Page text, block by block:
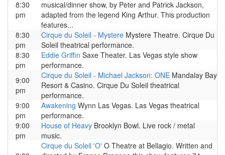
8:30
pm
musical/dinner show, by Peter and Patrick Jackson,
adapted from the legend King Arthur. This production
features...
8:30
pm
Cirque du Soleil - Mystere Mystere Theatre. Cirque Du
Soleil theatrical performance.
8:30
pm
Eddie Griffin Saxe Theater. Las Vegas style show
performance.
9:00
pm
Cirque du Soleil - Michael Jackson: ONE Mandalay Bay
Resort & Casino. Cirque Du Soleil theatrical
performance.
9:00
pm
Awakening Wynn Las Vegas. Las Vegas theatrical
performance.
9:00
pm
House of Heavy Brooklyn Bowl. Live rock / metal
music.
Cirque du Soleil 'O' O Theatre at Bellagio. Written and